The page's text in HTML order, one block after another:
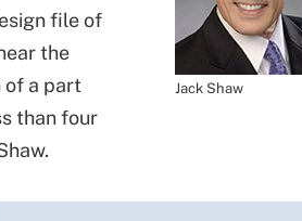
Jack Shaw
file of
the
of a part
than four